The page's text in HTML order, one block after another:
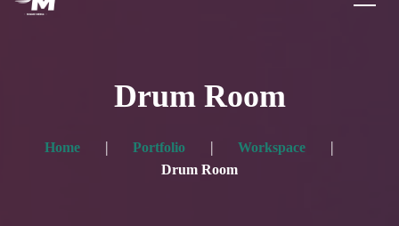
Drum Room
Home Portfolio
Workspace
Drum Room